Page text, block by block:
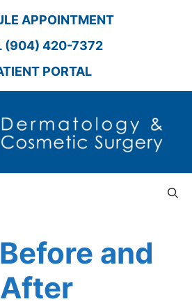
APPOINTMENT
(904) 420-7372
PORTAL
and
After